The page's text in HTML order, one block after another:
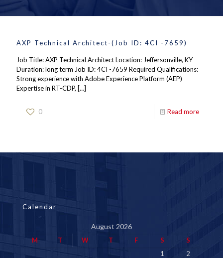
AXP Technical Architect-(Job ID: 4CI -7659)
Job Title: AXP Technical Architect Location: Jeffersonville, KY
Duration: long term Job ID: 4CI -7659 Required Qualifications:
Strong experience with Adobe Experience Platform (AEP)
Expertise in RT-CDP, […]
0 Read more
Calendar
August 2026
M T W T F S
S
1
2